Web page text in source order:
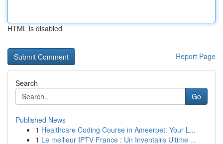
HTML is disabled
Report Page
Search
Go
Published News
1 Healthcare Coding Course in Ameerpet: Your L...
1 Le meilleur IPTV France : Un Inventaire Ultime ...